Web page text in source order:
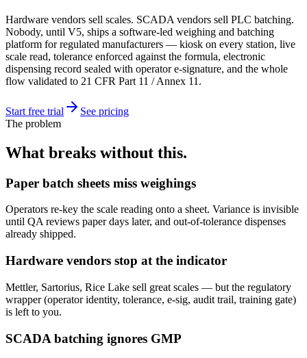
Hardware vendors sell scales. SCADA vendors sell PLC batching.
Nobody, until V5, ships a software-led weighing and batching
platform for regulated manufacturers — kiosk on every station, live
scale read, tolerance enforced against the formula, electronic
dispensing record sealed with operator e-signature, and the whole
flow validated to 21 CFR Part 11 / Annex 11.
Start free trial
See pricing
The problem
What breaks without this.
Paper batch sheets miss weighings
Operators re-key the scale reading onto a sheet. Variance is invisible
until QA reviews paper days later, and out-of-tolerance dispenses
already shipped.
Hardware vendors stop at the indicator
Mettler, Sartorius, Rice Lake sell great scales — but the regulatory
wrapper (operator identity, tolerance, e-sig, audit trail, training gate)
is left to you.
SCADA batching ignores GMP